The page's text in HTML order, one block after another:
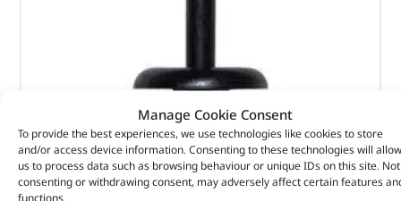
Manage Cookie Consent
To provide the best experiences, we use technologies like cookies to store
and/or access device information. Consenting to these technologies will allow
us to process data such as browsing behaviour or unique IDs on this site. Not
consenting or withdrawing consent, may adversely affect certain features
functions.